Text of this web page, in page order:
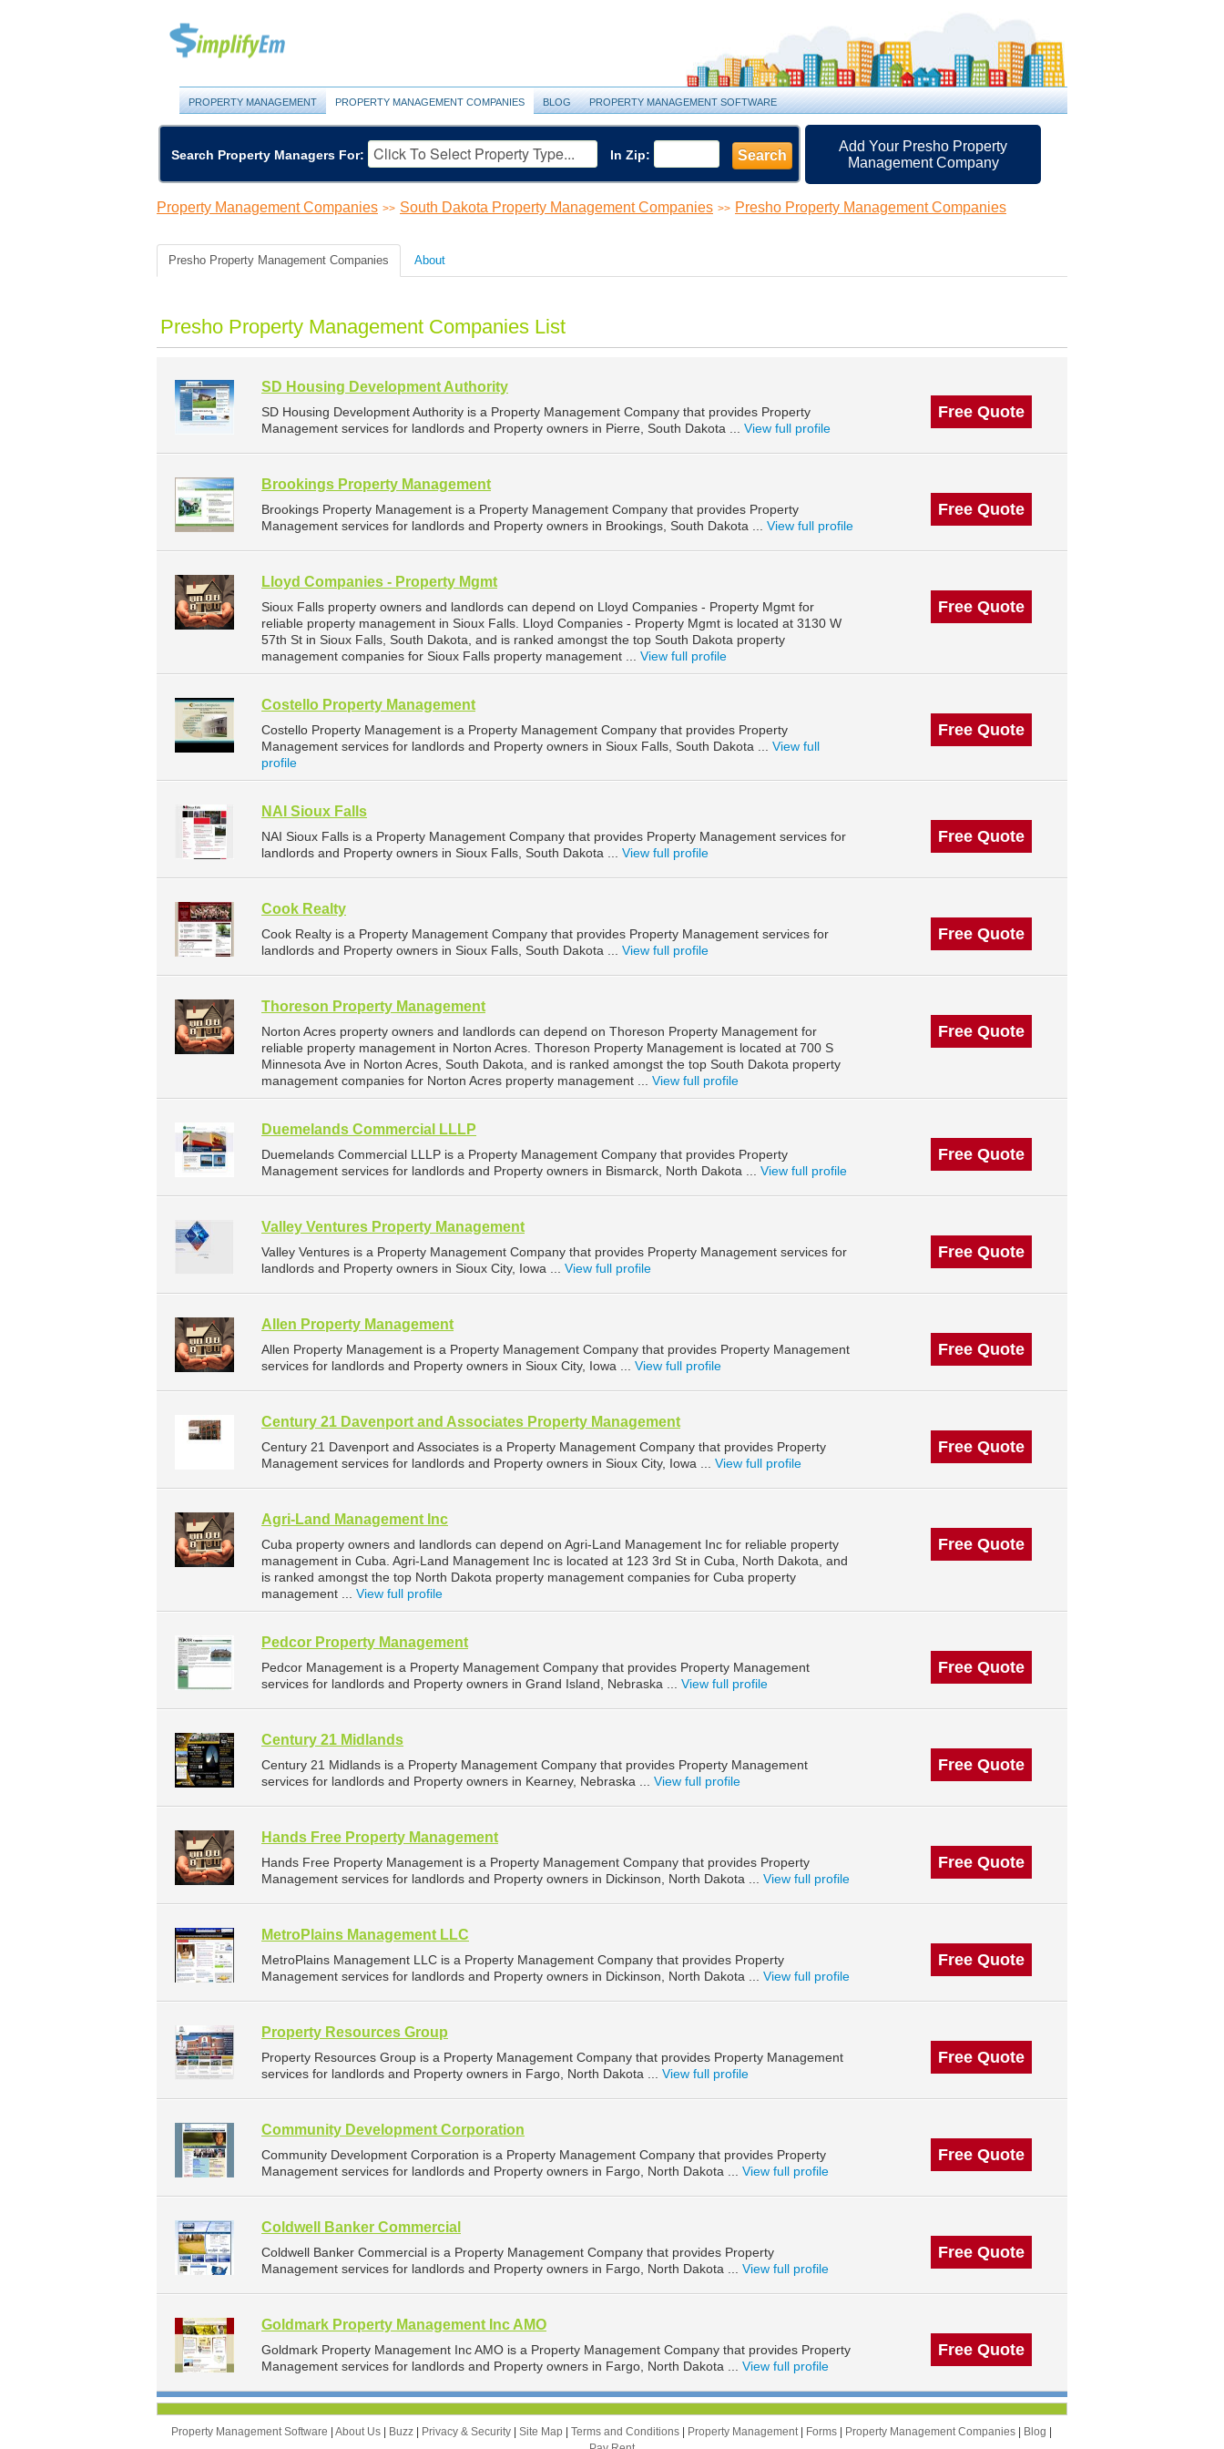
PROPERTY MANAGEMENT PROPERTY MANAGEMENT COMPANIES BLOG PROPERTY MANAGEMENT SOFTWARE
Search Property Managers For: In Zip: Search
Add Your Presho Property
Management Company
Property Management Companies >> South Dakota Property Management Companies >> Presho Property Management Companies
Presho Property Management Companies About
Presho Property Management Companies List
SD Housing Development Authority
SD Housing Development Authority is a Property Management Company that provides Property
Management services for landlords and Property owners in Pierre, South Dakota ... View full profile
Free Quote
Brookings Property Management
Brookings Property Management is a Property Management Company that provides Property
Management services for landlords and Property owners in Brookings, South Dakota ... View full profile
Free Quote
Lloyd Companies - Property Mgmt
Sioux Falls property owners and landlords can depend on Lloyd Companies - Property Mgmt for
reliable property management in Sioux Falls. Lloyd Companies - Property Mgmt is located at 3130 W
57th St in Sioux Falls, South Dakota, and is ranked amongst the top South Dakota property
management companies for Sioux Falls property management ... View full profile
Free Quote
Costello Property Management
Costello Property Management is a Property Management Company that provides Property
Management services for landlords and Property owners in Sioux Falls, South Dakota ... View full
profile
Free Quote
NAI Sioux Falls
NAI Sioux Falls is a Property Management Company that provides Property Management services for
landlords and Property owners in Sioux Falls, South Dakota ... View full profile
Free Quote
Cook Realty
Cook Realty is a Property Management Company that provides Property Management services for
landlords and Property owners in Sioux Falls, South Dakota ... View full profile
Free Quote
Thoreson Property Management
Norton Acres property owners and landlords can depend on Thoreson Property Management for
reliable property management in Norton Acres. Thoreson Property Management is located at 700 S
Minnesota Ave in Norton Acres, South Dakota, and is ranked amongst the top South Dakota property
management companies for Norton Acres property management ... View full profile
Free Quote
Duemelands Commercial LLLP
Duemelands Commercial LLLP is a Property Management Company that provides Property
Management services for landlords and Property owners in Bismarck, North Dakota ... View full profile
Free Quote
Valley Ventures Property Management
Valley Ventures is a Property Management Company that provides Property Management services for
landlords and Property owners in Sioux City, Iowa ... View full profile
Free Quote
Allen Property Management
Allen Property Management is a Property Management Company that provides Property Management
services for landlords and Property owners in Sioux City, Iowa ... View full profile
Free Quote
Century 21 Davenport and Associates Property Management
Century 21 Davenport and Associates is a Property Management Company that provides Property
Management services for landlords and Property owners in Sioux City, Iowa ... View full profile
Free Quote
Agri-Land Management Inc
Cuba property owners and landlords can depend on Agri-Land Management Inc for reliable property
management in Cuba. Agri-Land Management Inc is located at 123 3rd St in Cuba, North Dakota, and
is ranked amongst the top North Dakota property management companies for Cuba property
management ... View full profile
Free Quote
Pedcor Property Management
Pedcor Management is a Property Management Company that provides Property Management
services for landlords and Property owners in Grand Island, Nebraska ... View full profile
Free Quote
Century 21 Midlands
Century 21 Midlands is a Property Management Company that provides Property Management
services for landlords and Property owners in Kearney, Nebraska ... View full profile
Free Quote
Hands Free Property Management
Hands Free Property Management is a Property Management Company that provides Property
Management services for landlords and Property owners in Dickinson, North Dakota ... View full profile
Free Quote
MetroPlains Management LLC
MetroPlains Management LLC is a Property Management Company that provides Property
Management services for landlords and Property owners in Dickinson, North Dakota ... View full profile
Free Quote
Property Resources Group
Property Resources Group is a Property Management Company that provides Property Management
services for landlords and Property owners in Fargo, North Dakota ... View full profile
Free Quote
Community Development Corporation
Community Development Corporation is a Property Management Company that provides Property
Management services for landlords and Property owners in Fargo, North Dakota ... View full profile
Free Quote
Coldwell Banker Commercial
Coldwell Banker Commercial is a Property Management Company that provides Property
Management services for landlords and Property owners in Fargo, North Dakota ... View full profile
Free Quote
Goldmark Property Management Inc AMO
Goldmark Property Management Inc AMO is a Property Management Company that provides Property
Management services for landlords and Property owners in Fargo, North Dakota ... View full profile
Free Quote
Property Management Software About Us Buzz Privacy & Security Site Map Terms and Conditions Property Management Forms Property Management Companies Blog